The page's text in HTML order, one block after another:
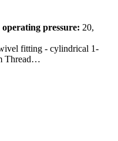
operating pressure: 20,
fitting - cylindrical 1-
Thread…